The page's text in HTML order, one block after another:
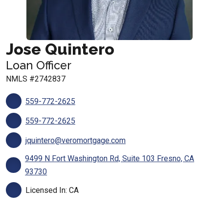
Jose Quintero
Loan Officer
NMLS #2742837
559-772-2625
559-772-2625
jquintero@veromortgage.com
9499 N Fort Washington Rd, Suite 103 Fresno, CA
93730
Licensed In: CA